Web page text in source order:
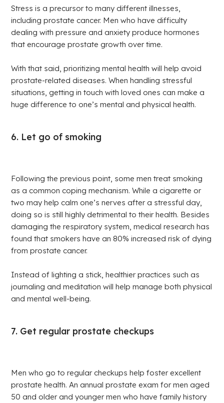
Stress is a precursor to many different illnesses,
including prostate cancer. Men who have difficulty
dealing with pressure and anxiety produce hormones
that encourage prostate growth over time.
With that said, prioritizing mental health will help avoid
prostate-related diseases. When handling stressful
situations, getting in touch with loved ones can make a
huge difference to one’s mental and physical health.
6. Let go of smoking
Following the previous point, some men treat smoking
as a common coping mechanism. While a cigarette or
two may help calm one’s nerves after a stressful day,
doing so is still highly detrimental to their health. Besides
damaging the respiratory system, medical research has
found that smokers have an 80% increased risk of dying
from prostate cancer.
Instead of lighting a stick, healthier practices such as
journaling and meditation will help manage both physical
and mental well-being.
7. Get regular prostate checkups
Men who go to regular checkups help foster excellent
prostate health. An annual prostate exam for men aged
50 and older and younger men who have family history